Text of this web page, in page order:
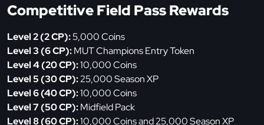
Competitive Field Pass Rewards
Level 2 (2 CP):5,000 Coins
Level 3 (6 CP):MUT Champions Entry Token
Level 4 (20 CP):10,000 Coins
Level 5 (30 CP):25,000 Season XP
Level 6 (40 CP):10,000 Coins
Level 7 (50 CP):Midfield Pack
Level 8 (60 CP):10,000 Coins and 25,000 Season XP